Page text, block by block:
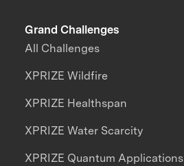
Grand Challenges
All Challenges
XPRIZE Wildfire
XPRIZE Healthspan
XPRIZE Water Scarcity
XPRIZE Quantum Applications